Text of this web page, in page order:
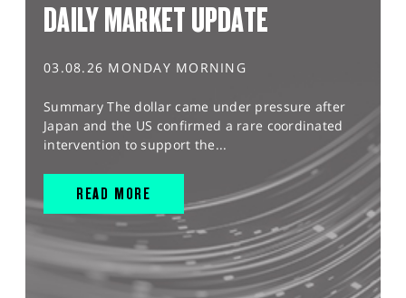
DAILY MARKET UPDATE
03.08.26 MONDAY MORNING
Summary The dollar came under pressure after
Japan and the US confirmed a rare coordinated
intervention to support the...
READ MORE